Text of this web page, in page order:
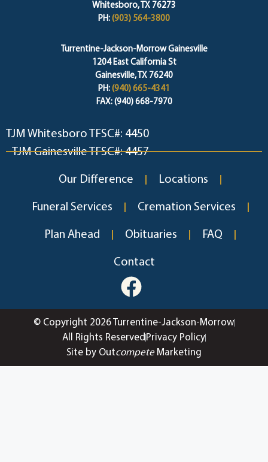
Whitesboro, TX 76273
PH: (903) 564-3800
Turrentine-Jackson-Morrow Gainesville
1204 East California St
Gainesville, TX 76240
PH: (940) 665-4341
FAX: (940) 668-7970
TJM Whitesboro TFSC#: 4450
TJM Gainesville TFSC#: 4457
Our Difference Locations
Funeral Services Cremation Services
Plan Ahead Obituaries FAQ
Contact
© Copyright 2026 Turrentine-Jackson-Morrow
All Rights Reserved Privacy Policy
Site by OutcompeteMarketing